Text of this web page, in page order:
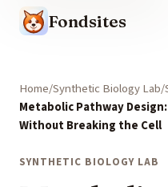
Fondsites
Home Synthetic Biology Lab
Metabolic Pathway
Without Breaking the Cell
SYNTHETIC BIOLOGY LAB